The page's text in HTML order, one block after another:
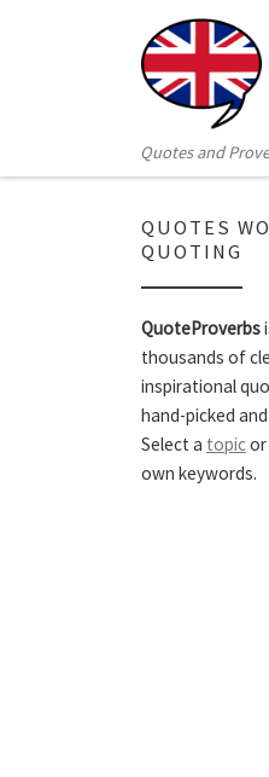
Skip to content
Quotes and
QUOTES
QUOTING
QuoteProverbs
thousands of
inspirational
hand-picked
Select a topicor
own keywords.